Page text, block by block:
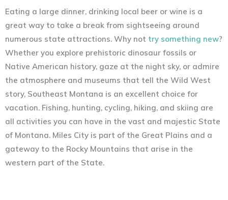
Eating a large dinner, drinking local beer or wine is a
great way to take a break from sightseeing around
numerous state attractions. Why not try something new?
Whether you explore prehistoric dinosaur fossils or
Native American history, gaze at the night sky, or admire
the atmosphere and museums that tell the Wild West
story, Southeast Montana is an excellent choice for
vacation. Fishing, hunting, cycling, hiking, and skiing are
all activities you can have in the vast and majestic State
of Montana. Miles City is part of the Great Plains and a
gateway to the Rocky Mountains that arise in the
western part of the State.